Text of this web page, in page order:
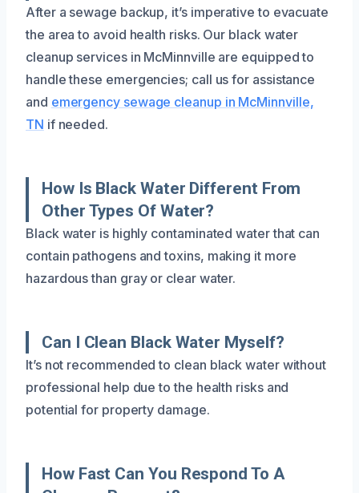
After a sewage backup, it’s imperative to evacuate
the area to avoid health risks. Our black water
cleanup services in McMinnville are equipped to
handle these emergencies; call us for assistance
and emergency sewage cleanup in McMinnville,
TN if needed.
How Is Black Water Different From
Other Types Of Water?
Black water is highly contaminated water that can
contain pathogens and toxins, making it more
hazardous than gray or clear water.
Can I Clean Black Water Myself?
It’s not recommended to clean black water without
professional help due to the health risks and
potential for property damage.
How Fast Can You Respond To A